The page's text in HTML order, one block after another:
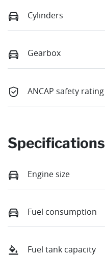
Cylinders
Gearbox
ANCAP safety rating
Specifications
Engine size
Fuel consumption
Fuel tank capacity